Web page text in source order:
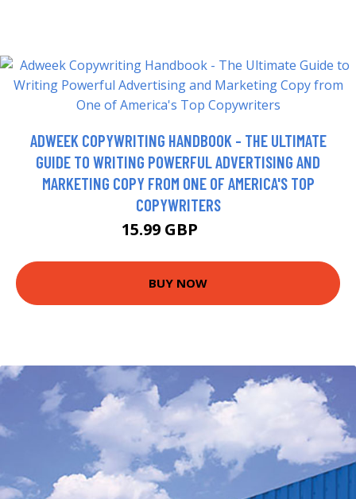
ADWEEK COPYWRITING HANDBOOK - THE ULTIMATE
GUIDE TO WRITING POWERFUL ADVERTISING AND
MARKETING COPY FROM ONE OF AMERICA'S TOP
COPYWRITERS
15.99 GBP
BUY NOW